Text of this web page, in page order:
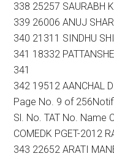
338 25257 SAURABH
339 26006 ANUJ
340 21311 SINDHU
341 18332
341
342 19512 AANCHAL
Page No. 9 of
Sl. No. TAT No. Name
COMEDK PGET-2012
343 22652 ARATI